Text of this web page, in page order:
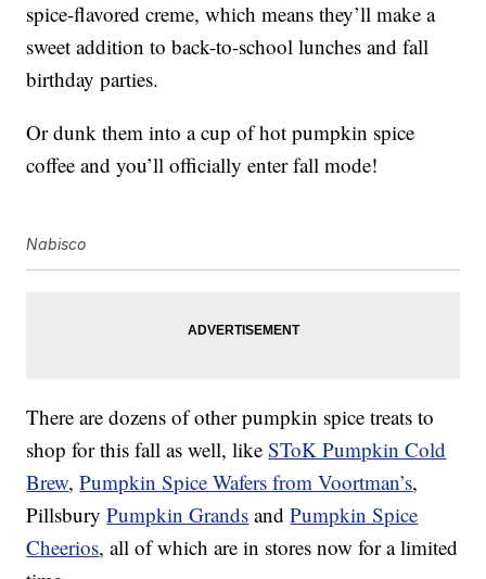
spice-flavored creme, which means they’ll make a
sweet addition to back-to-school lunches and fall
birthday parties.
Or dunk them into a cup of hot pumpkin spice
coffee and you’ll officially enter fall mode!
Nabisco
There are dozens of other pumpkin spice treats to
shop for this fall as well, likeSToK Pumpkin Cold
Brew,Pumpkin Spice Wafers from Voortman’s,
PillsburyPumpkin Grands andPumpkin Spice
Cheerios, all of which are in stores now for a limited